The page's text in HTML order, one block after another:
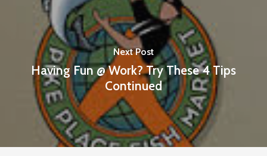
Next Post
Having Fun @ Work? Try These 4 Tips
Continued